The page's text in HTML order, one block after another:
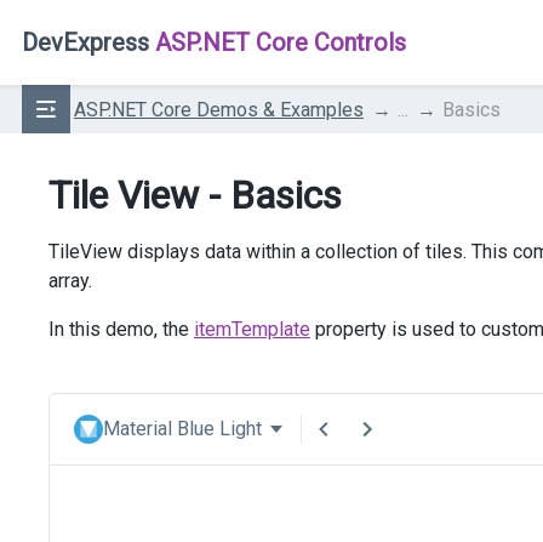
DevExpress ASP.NET Core Controls
ASP.NET Core Demos & Examples Basics
Tile View - Basics
TileView displays data within a collection of tiles. This
array.
In this demo, the itemTemplate property is used to
Material Blue Light